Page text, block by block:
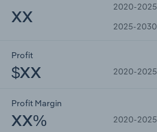
XX
2020-2025
2025-2030
Profit
$XX 2020-2025
Profit Margin
XX% 2020-2025